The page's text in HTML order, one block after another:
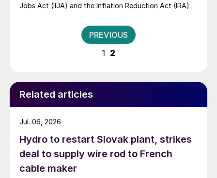
Jobs Act (IIJA) and the Inflation Reduction Act (IRA).
Posts
pagination
PREVIOUS
1 2
Related articles
Hydro to restart Slovak plant, strikes
deal to supply wire rod to French
cable maker
Jul. 06, 2026